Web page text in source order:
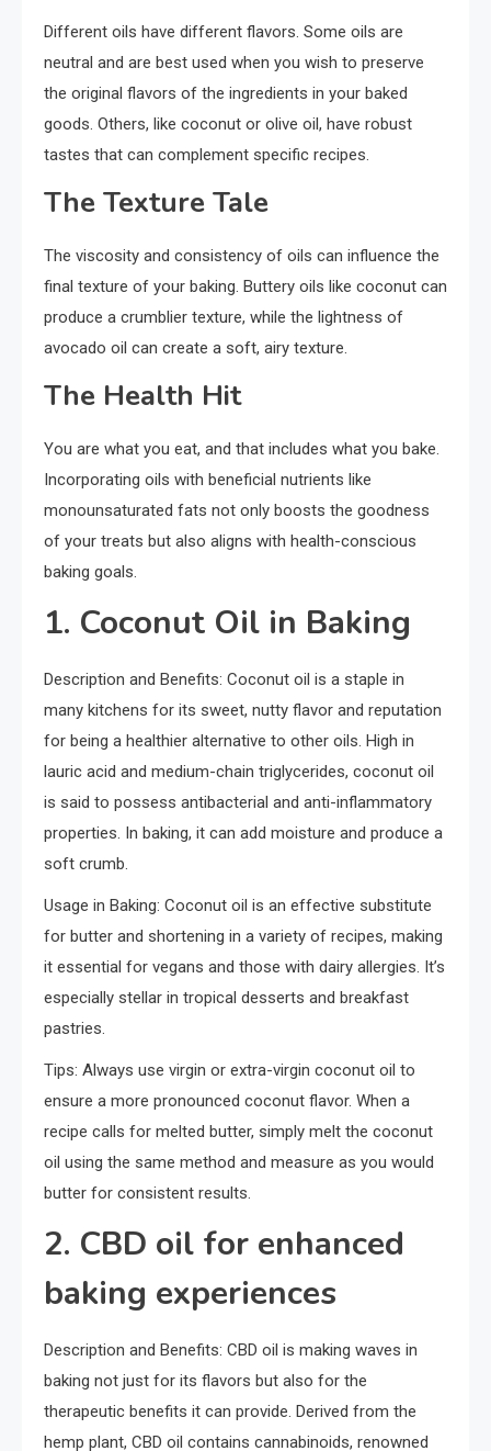
Different oils have different flavors. Some oils are
neutral and are best used when you wish to preserve
the original flavors of the ingredients in your baked
goods. Others, like coconut or olive oil, have robust
tastes that can complement specific recipes.
The Texture Tale
The viscosity and consistency of oils can influence the
final texture of your baking. Buttery oils like coconut can
produce a crumblier texture, while the lightness of
avocado oil can create a soft, airy texture.
The Health Hit
You are what you eat, and that includes what you bake.
Incorporating oils with beneficial nutrients like
monounsaturated fats not only boosts the goodness
of your treats but also aligns with health-conscious
baking goals.
1. Coconut Oil in Baking
Description and Benefits: Coconut oil is a staple in
many kitchens for its sweet, nutty flavor and reputation
for being a healthier alternative to other oils. High in
lauric acid and medium-chain triglycerides, coconut oil
is said to possess antibacterial and anti-inflammatory
properties. In baking, it can add moisture and produce a
soft crumb.
Usage in Baking: Coconut oil is an effective substitute
for butter and shortening in a variety of recipes, making
it essential for vegans and those with dairy allergies. It’s
especially stellar in tropical desserts and breakfast
pastries.
Tips: Always use virgin or extra-virgin coconut oil to
ensure a more pronounced coconut flavor. When a
recipe calls for melted butter, simply melt the coconut
oil using the same method and measure as you would
butter for consistent results.
2. CBD oil for enhanced
baking experiences
Description and Benefits: CBD oil is making waves in
baking not just for its flavors but also for the
therapeutic benefits it can provide. Derived from the
hemp plant, CBD oil contains cannabinoids, renowned